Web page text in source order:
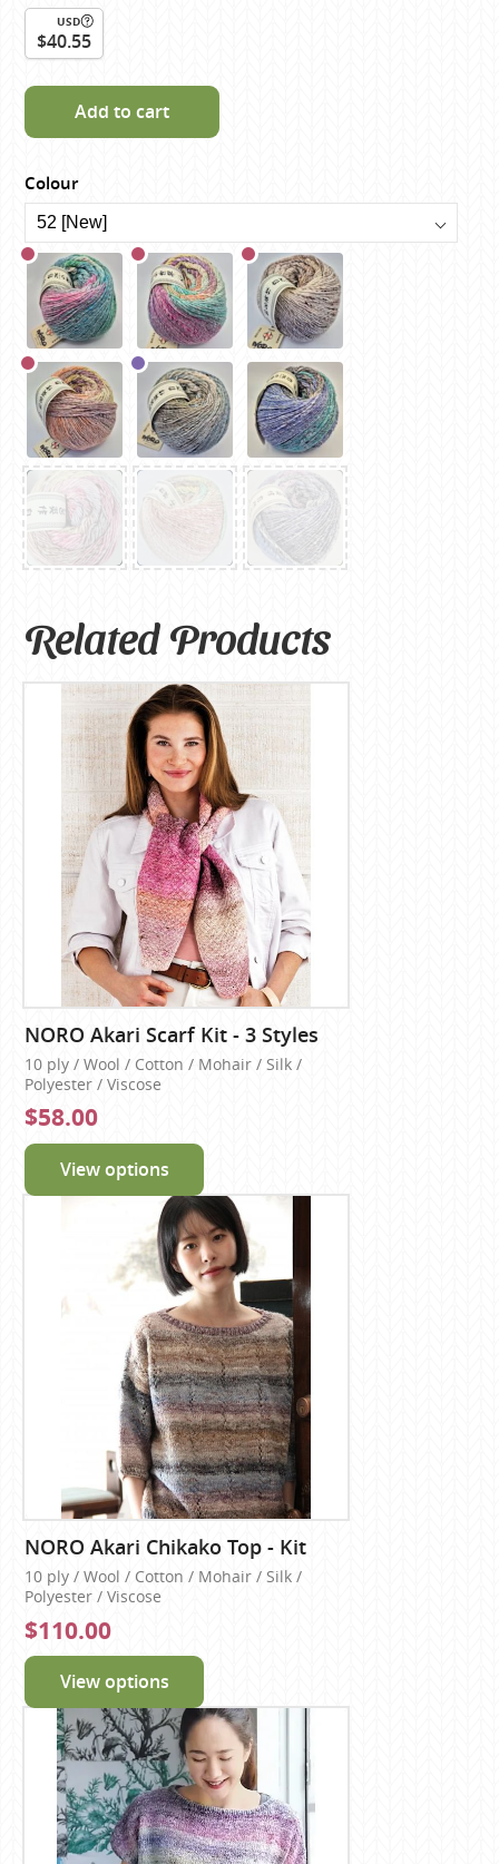
USD
$40.55
Add to cart
Colour
Related Products
NORO Akari Scarf Kit - 3 Styles
10 ply / Wool / Cotton / Mohair / Silk /
Polyester / Viscose
$58.00
View options
NORO Akari Chikako Top - Kit
10 ply / Wool / Cotton / Mohair / Silk /
Polyester / Viscose
$110.00
View options